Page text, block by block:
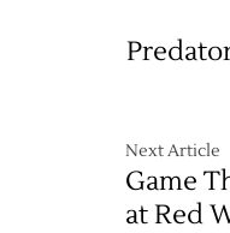
Next Article
Game
at Red